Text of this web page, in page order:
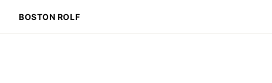
BOSTON ROLF